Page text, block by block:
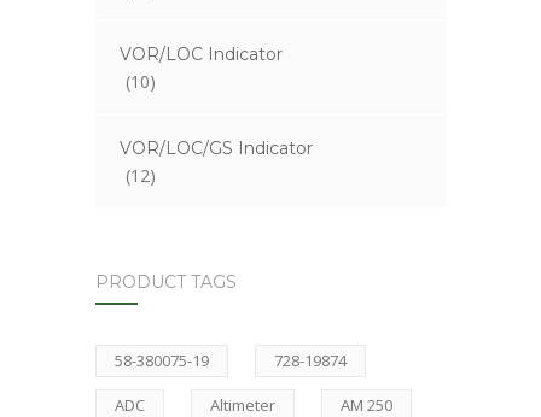
VOR/LOC Indicator
(10)
VOR/LOC/GS Indicator
(12)
PRODUCT TAGS
58-380075-19 728-19874
ADC Altimeter AM 250